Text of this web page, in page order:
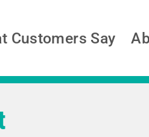
Customers Say